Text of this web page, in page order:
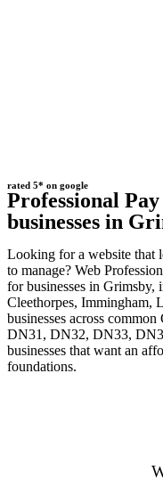
rated 5* on google
Professional
businesses in
Looking for a website that
to manage? Web
for businesses in Grimsby,
Cleethorpes, Immingham,
businesses across
DN31, DN32, DN33,
businesses that want an
foundations.